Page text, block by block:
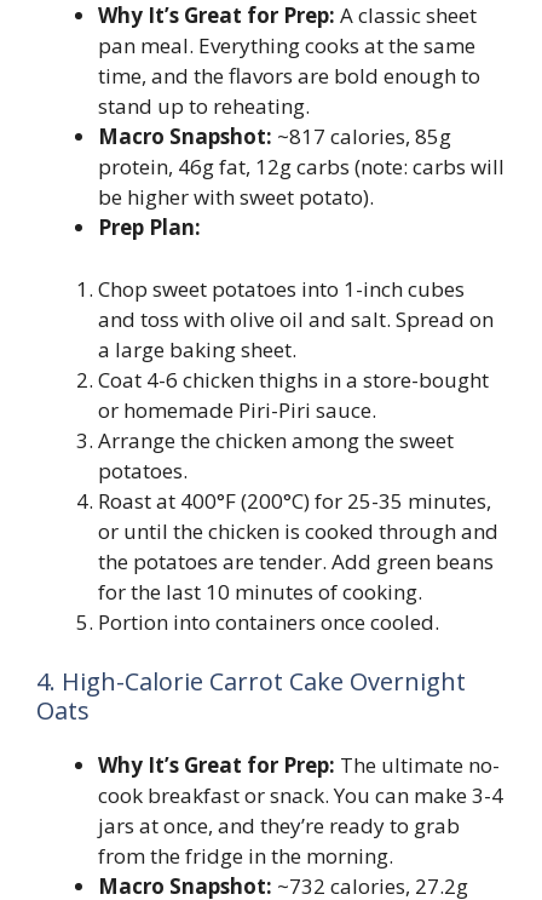
Why It’s Great for Prep: A classic sheet
pan meal. Everything cooks at the same
time, and the flavors are bold enough to
stand up to reheating.
Macro Snapshot: ~817 calories, 85g
protein, 46g fat, 12g carbs (note: carbs will
be higher with sweet potato).
Prep Plan:
Chop sweet potatoes into 1-inch cubes
and toss with olive oil and salt. Spread on
a large baking sheet.
Coat 4-6 chicken thighs in a store-bought
or homemade Piri-Piri sauce.
Arrange the chicken among the sweet
potatoes.
Roast at 400°F (200°C) for 25-35 minutes,
or until the chicken is cooked through and
the potatoes are tender. Add green beans
for the last 10 minutes of cooking.
Portion into containers once cooled.
4. High-Calorie Carrot Cake Overnight
Oats
Why It’s Great for Prep: The ultimate no-
cook breakfast or snack. You can make 3-4
jars at once, and they’re ready to grab
from the fridge in the morning.
Macro Snapshot: ~732 calories, 27.2g